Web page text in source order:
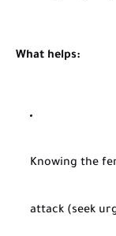
What helps:
Knowing the
attack (seek